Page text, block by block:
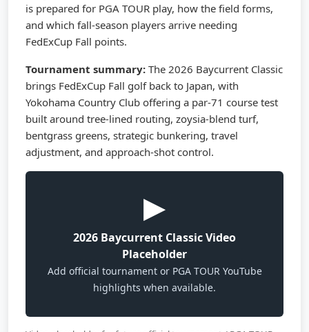
is prepared for PGA TOUR play, how the field forms,
and which fall-season players arrive needing
FedExCup Fall points.
Tournament summary: The 2026 Baycurrent Classic
brings FedExCup Fall golf back to Japan, with
Yokohama Country Club offering a par-71 course test
built around tree-lined routing, zoysia-blend turf,
bentgrass greens, strategic bunkering, travel
adjustment, and approach-shot control.
▶
2026 Baycurrent Classic Video
Placeholder
Add official tournament or PGA TOUR YouTube
highlights when available.